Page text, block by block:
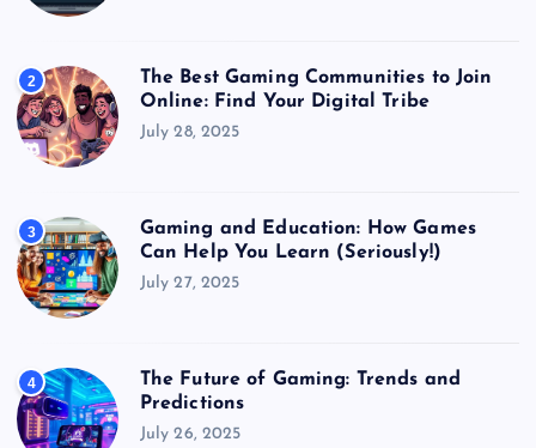
2
The Best Gaming Communities to Join
Online: Find Your Digital Tribe
July 28, 2025
3
Gaming and Education: How Games
Can Help You Learn (Seriously!)
July 27, 2025
4
The Future of Gaming: Trends and
Predictions
July 26, 2025